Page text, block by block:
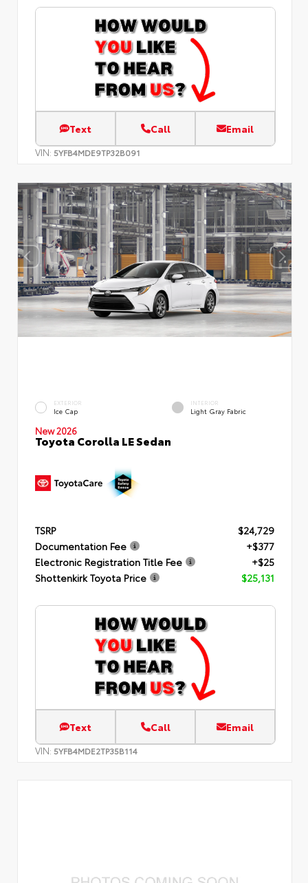
Text Call Email
VIN: 5YFB4MDE9TP32B091
EXTERIOR
Ice Cap
INTERIOR
Light Gray Fabric
New 2026
Toyota Corolla LE Sedan
TSRP
$24,729
Documentation Fee
+$377
Electronic Registration Title Fee
+$25
Shottenkirk Toyota Price
$25,131
Text Call Email
VIN: 5YFB4MDE2TP35B114